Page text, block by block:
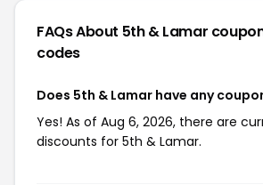
FAQs About 5th & Lamar
codes
Does 5th & Lamar have any
Yes! As of Aug 6, 2026, there are
discounts for 5th & Lamar.